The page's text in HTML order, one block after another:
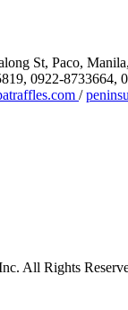
St, Paco,
0922-8733664,
/
All Rights